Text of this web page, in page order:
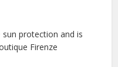
sun protection and is
Firenze